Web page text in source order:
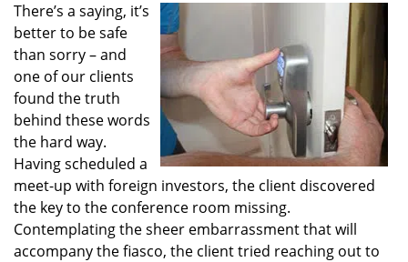
There’s a saying, it’s
better to be safe
than sorry – and
one of our clients
found the truth
behind these words
the hard way.
Having scheduled a
meet-up with foreign investors, the client discovered
the key to the conference room missing.
Contemplating the sheer embarrassment that will
accompany the fiasco, the client tried reaching out to